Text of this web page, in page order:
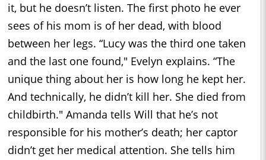
it, but he doesn’t listen. The first photo he ever
sees of his mom is of her dead, with blood
between her legs. “Lucy was the third one taken
and the last one found," Evelyn explains. “The
unique thing about her is how long he kept her.
And technically, he didn’t kill her. She died from
childbirth." Amanda tells Will that he’s not
responsible for his mother’s death; her captor
didn’t get her medical attention. She tells him